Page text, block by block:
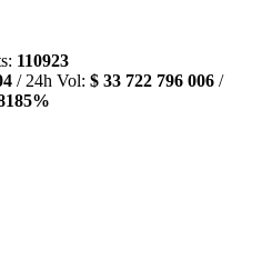
110923
/ 24h Vol: $ 33 722 796 006 /